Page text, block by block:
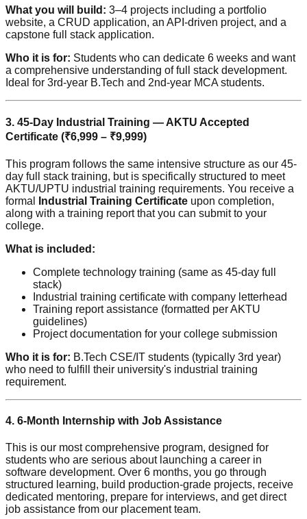
What you will build: 3–4 projects including a portfolio
website, a CRUD application, an API-driven project, and a
capstone full stack application.
Who it is for: Students who can dedicate 6 weeks and want
a comprehensive understanding of full stack development.
Ideal for 3rd-year B.Tech and 2nd-year MCA students.
3. 45-Day Industrial Training — AKTU Accepted
Certificate (₹6,999 – ₹9,999)
This program follows the same intensive structure as our 45-
day full stack training, but is specifically structured to meet
AKTU/UPTU industrial training requirements. You receive a
formal
Industrial Training Certificate upon completion,
along with a training report that you can submit to your
college.
What is included:
Complete technology training (same as 45-day full
stack)
Industrial training certificate with company letterhead
Training report assistance (formatted per AKTU
guidelines)
Project documentation for your college submission
Who it is for: B.Tech CSE/IT students (typically 3rd year)
who need to fulfill their university's industrial training
requirement.
4. 6-Month Internship with Job Assistance
This is our most comprehensive program, designed for
students who are serious about launching a career in
software development. Over 6 months, you go through
structured learning, build production-grade projects, receive
dedicated mentoring, prepare for interviews, and get direct
job assistance from our placement team.